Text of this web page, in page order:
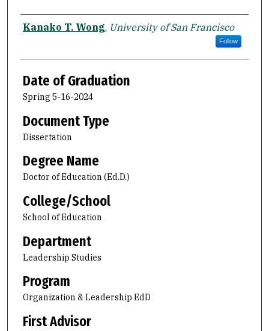
Author
Kanako T. Wong, University of San Francisco
Follow
Date of Graduation
Spring 5-16-2024
Document Type
Dissertation
Degree Name
Doctor of Education (Ed.D.)
College/School
School of Education
Department
Leadership Studies
Program
Organization & Leadership EdD
First Advisor